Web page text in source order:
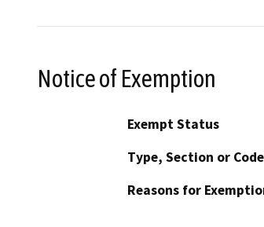
Notice of Exemption
Exempt Status
Type, Section or Code
Reasons for